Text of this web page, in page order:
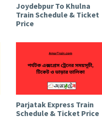
Joydebpur To Khulna
Train Schedule & Ticket
Price
Parjatak Express Train
Schedule & Ticket Price